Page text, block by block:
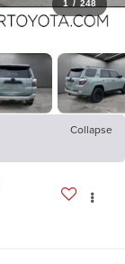
1 / 248
Collapse